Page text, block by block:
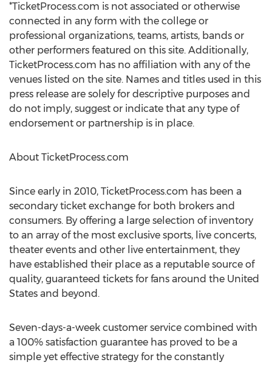
*TicketProcess.com is not associated or otherwise
connected in any form with the college or
professional organizations, teams, artists, bands or
other performers featured on this site. Additionally,
TicketProcess.com has no affiliation with any of the
venues listed on the site. Names and titles used in this
press release are solely for descriptive purposes and
do not imply, suggest or indicate that any type of
endorsement or partnership is in place.
About TicketProcess.com
Since early in 2010, TicketProcess.com has been a
secondary ticket exchange for both brokers and
consumers. By offering a large selection of inventory
to an array of the most exclusive sports, live concerts,
theater events and other live entertainment, they
have established their place as a reputable source of
quality, guaranteed tickets for fans around the United
States and beyond.
Seven-days-a-week customer service combined with
a 100% satisfaction guarantee has proved to be a
simple yet effective strategy for the constantly